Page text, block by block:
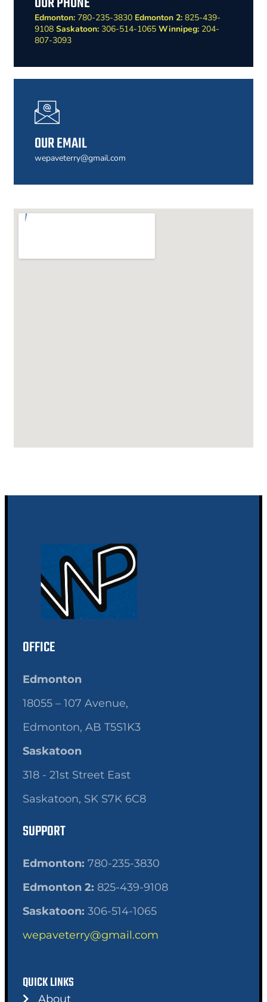
Edmonton: 780-235-3830 Edmonton 2: 825-439-
9108 Saskatoon: 306-514-1065 Winnipeg: 204-
807-3093
OUR EMAIL
wepaveterry@gmail.com
OFFICE
Edmonton
18055 – 107 Avenue,
Edmonton, AB T5S1K3
Saskatoon
318 - 21st Street East
Saskatoon, SK S7K 6C8
SUPPORT
Edmonton: 780-235-3830
Edmonton 2: 825-439-9108
Saskatoon: 306-514-1065
wepaveterry@gmail.com
QUICK LINKS
About